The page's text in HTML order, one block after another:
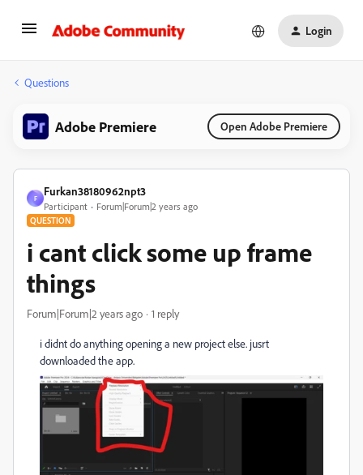
Login
Questions
Adobe Premiere Open Adobe Premiere
F
Furkan38180962npt3
Participant Forum|Forum|2 years ago
QUESTION
i cant click some up frame
things
Forum|Forum|2 years ago 1 reply
i didnt do anything opening a new project else. jusrt
downloaded the app.